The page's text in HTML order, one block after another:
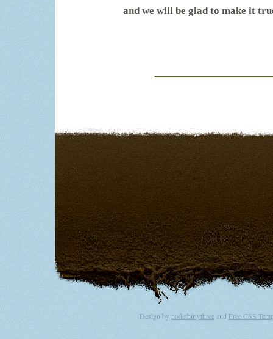
and we will be glad to make it
Design by nodethirtythreeand Free CSS